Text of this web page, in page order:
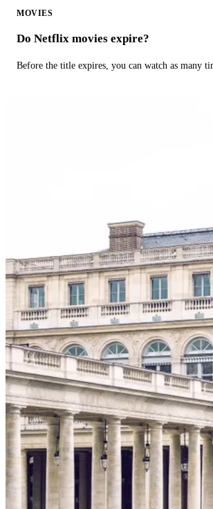
MOVIES
Do Netflix movies expire?
Before the title expires, you can watch as many